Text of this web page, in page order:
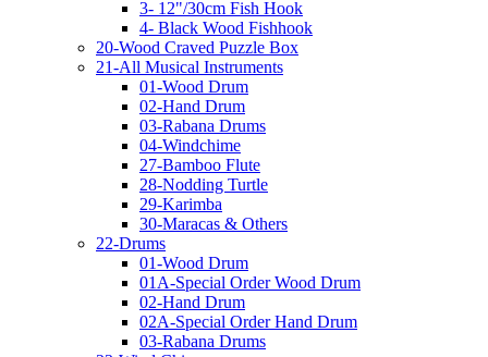
3- 12"/30cm Fish Hook
4- Black Wood Fishhook
20-Wood Craved Puzzle Box
21-All Musical Instruments
01-Wood Drum
02-Hand Drum
03-Rabana Drums
04-Windchime
27-Bamboo Flute
28-Nodding Turtle
29-Karimba
30-Maracas & Others
22-Drums
01-Wood Drum
01A-Special Order Wood Drum
02-Hand Drum
02A-Special Order Hand Drum
03-Rabana Drums